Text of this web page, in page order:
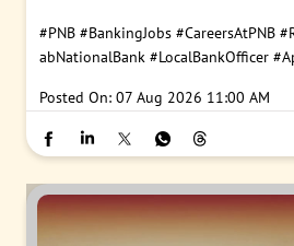
#PNB #BankingJobs #CareersAtPNB
abNationalBank #LocalBankOfficer
Posted On: 07 Aug 2026 11:00 AM